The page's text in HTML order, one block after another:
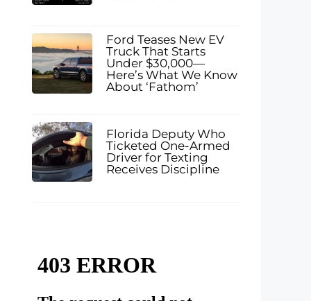
Ford Teases New EV
Truck That Starts
Under $30,000—
Here’s What We Know
About ‘Fathom’
Florida Deputy Who
Ticketed One-Armed
Driver for Texting
Receives Discipline